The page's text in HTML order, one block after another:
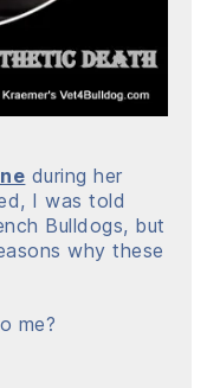
during her
I was told
Bulldogs, but
why these
me?